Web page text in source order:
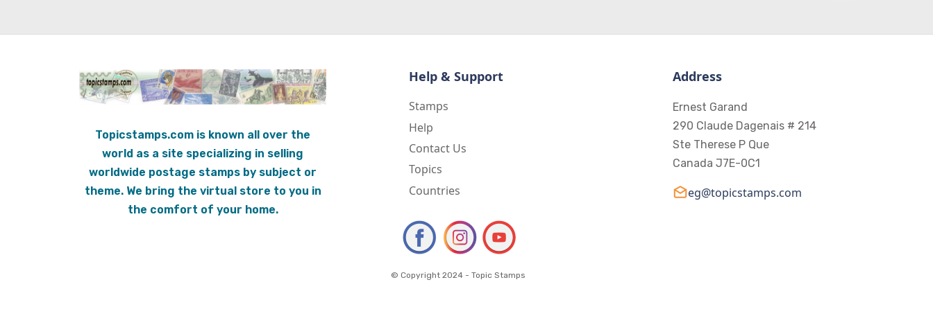
Topicstamps.com is known all over the
world as a site specializing in selling
worldwide postage stamps by subject or
theme. We bring the virtual store to you in
the comfort of your home.
Help & Support
Stamps
Help
Contact Us
Topics
Countries
Address
Ernest Garand
290 Claude Dagenais # 214
Ste Therese P Que
Canada J7E-0C1
eg@topicstamps.com
© Copyright 2024 - Topic Stamps